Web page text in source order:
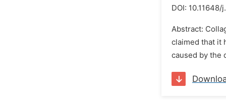
DOI:
Abstract:
claimed that it
caused by the